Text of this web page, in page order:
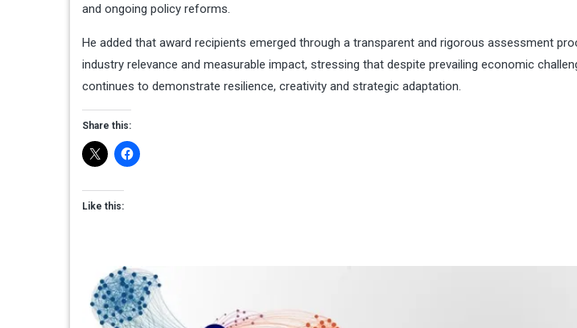
and ongoing policy reforms.
He added that award recipients emerged through a transparent and rigorous assessment
industry relevance and measurable impact, stressing that despite prevailing economic
continues to demonstrate resilience, creativity and strategic adaptation.
Share this:
Like this: